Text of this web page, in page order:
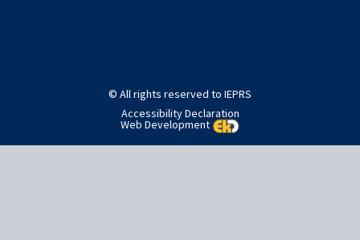
© All rights reserved to IEPRS
Accessibility Declaration
Web Development